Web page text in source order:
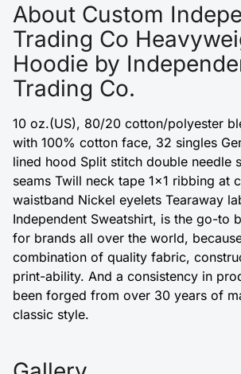
About Custom
Trading Co
Hoodie by
Trading Co.
10 oz.(US), 80/20 cotton/polyester
with 100% cotton face, 32 singles
lined hood Split stitch double needle
seams Twill neck tape 1x1 ribbing at
waistband Nickel eyelets Tearaway
Independent Sweatshirt, is the go-to
for brands all over the world,
combination of quality fabric,
print-ability. And a consistency in
been forged from over 30 years of
classic style.